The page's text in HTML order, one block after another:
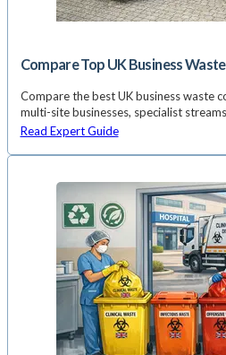
Compare Top UK Business
Compare the best UK business waste
multi-site businesses, specialist
Read Expert Guide